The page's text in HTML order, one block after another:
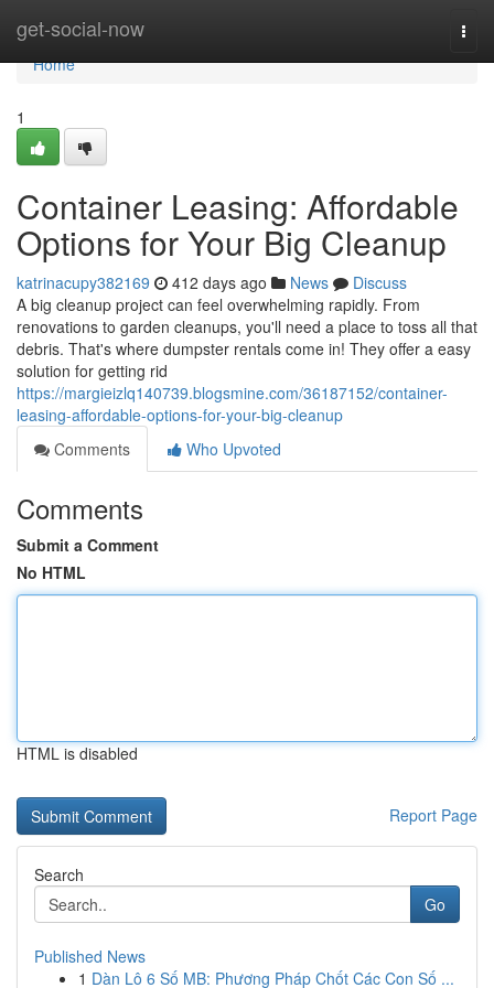
get-social-now
Home
Home
1
Container Leasing: Affordable
Options for Your Big Cleanup
katrinacupy382169 412 days ago News
Discuss
A big cleanup project can feel overwhelming rapidly. From
renovations to garden cleanups, you'll need a place to toss all that
debris. That's where dumpster rentals come in! They offer a easy
solution for getting rid
https://margieizlq140739.blogsmine.com/36187152/container-
leasing-affordable-options-for-your-big-cleanup
Comments
Who Upvoted
Comments
Submit a Comment
No HTML
HTML is disabled
Report Page
Search
Go
Published News
1 Dàn Lô 6 Số MB: Phương Pháp Chốt Các Con Số ...